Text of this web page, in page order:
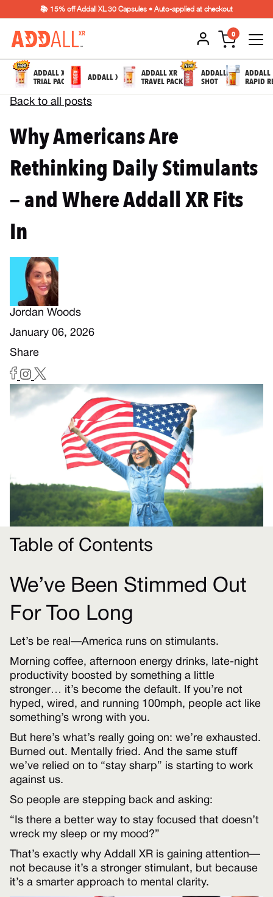
📚 15% off Addall XL 30 Capsules • Auto-applied at checkout
0
ADDALL XR
TRIAL PACK ADDALL XL ADDALL XR
TRAVEL PACK
ADDALL
SHOT
ADDALL
RAPID
Back to all posts
Why Americans Are
Rethinking Daily Stimulants
— and Where Addall XR Fits
In
Jordan Woods
January 06, 2026
Share
Table of Contents
We’ve Been Stimmed Out
For Too Long
Let’s be real—America runs on stimulants.
Morning coffee, afternoon energy drinks, late-night
productivity boosted by something a little
stronger… it’s become the default. If you’re not
hyped, wired, and running 100mph, people act like
something’s wrong with you.
But here’s what’s really going on: we’re exhausted.
Burned out. Mentally fried. And the same stuff
we’ve relied on to “stay sharp” is starting to work
against us.
So people are stepping back and asking:
“Is there a better way to stay focused that doesn’t
wreck my sleep or my mood?”
That’s exactly why Addall XR is gaining attention—
not because it’s a stronger stimulant, but because
it’s a smarter approach to mental clarity.